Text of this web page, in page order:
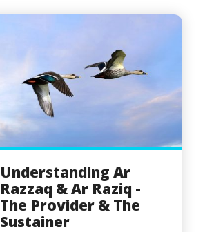
Understanding Ar
Razzaq & Ar Raziq -
The Provider & The
Sustainer